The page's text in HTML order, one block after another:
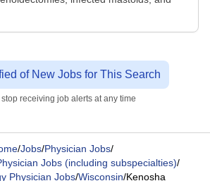
of New Jobs for This Search
receiving job alerts at any time
/Jobs/Physician Jobs/
Jobs (including subspecialties)/
Physician Jobs/Wisconsin/Kenosha